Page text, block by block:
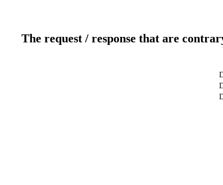
The request / response that are